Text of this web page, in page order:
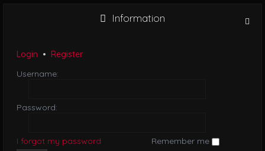
Information
Login • Register
Username:
Password:
I forgot my password Remember me